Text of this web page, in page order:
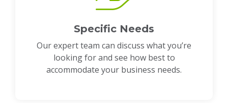
Specific Needs
Our expert team can discuss what you’re
looking for and see how best to
accommodate your business needs.